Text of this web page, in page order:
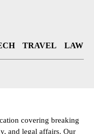
TRAVEL LAW
covering breaking
and legal affairs. Our